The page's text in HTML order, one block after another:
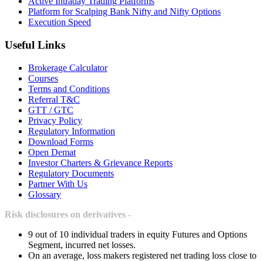
Platform for Scalping Bank Nifty and Nifty Options
Execution Speed
Useful Links
Brokerage Calculator
Courses
Terms and Conditions
Referral T&C
GTT / GTC
Privacy Policy
Regulatory Information
Download Forms
Open Demat
Investor Charters & Grievance Reports
Regulatory Documents
Partner With Us
Glossary
Risk disclosures on derivatives -
9 out of 10 individual traders in equity Futures and Options
Segment, incurred net losses.
On an average, loss makers registered net trading loss close to